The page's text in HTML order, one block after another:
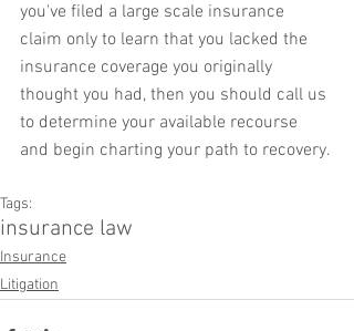
you've filed a large scale insurance
claim only to learn that you lacked the
insurance coverage you originally
thought you had, then you should call us
to determine your available recourse
and begin charting your path to recovery.
Tags:
insurance law
Insurance
Litigation